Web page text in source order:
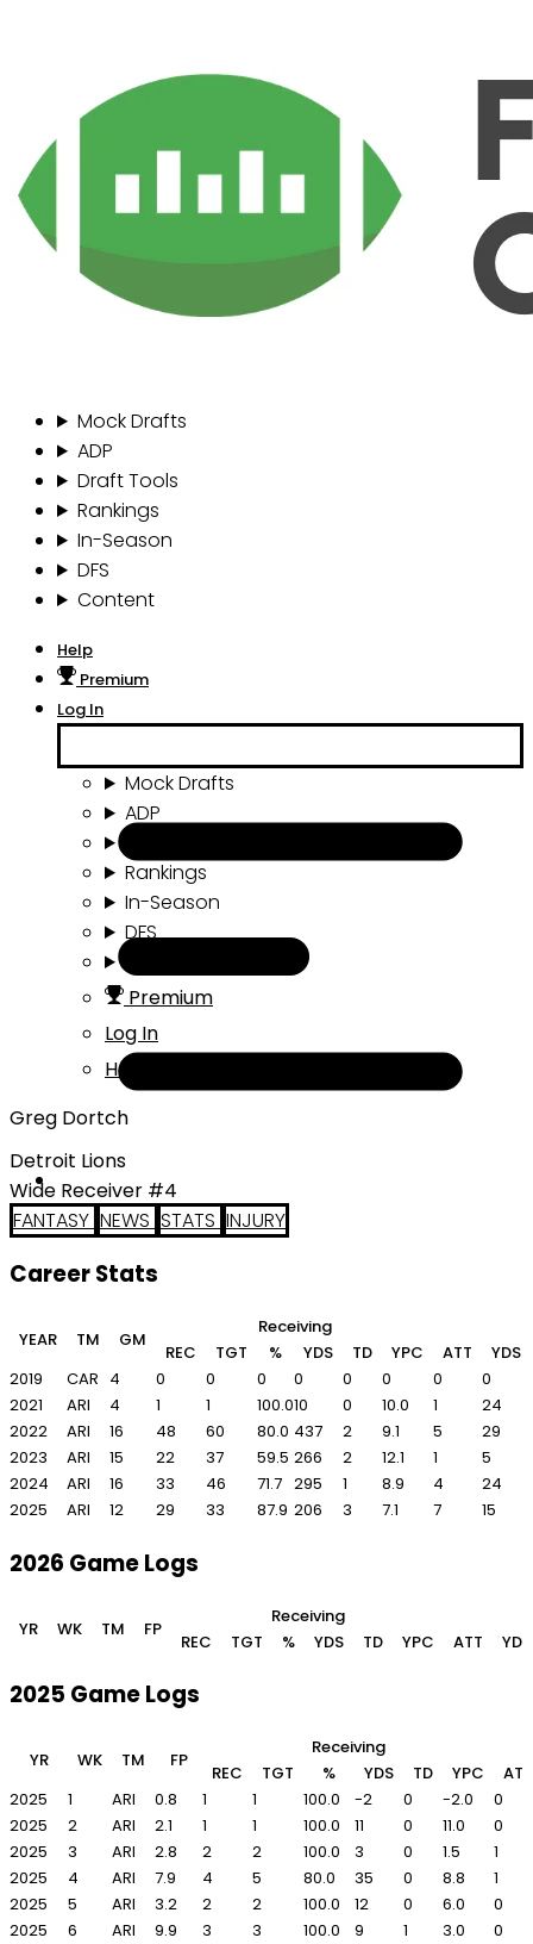
Mock Drafts
ADP
Draft Tools
Rankings
In-Season
DFS
Content
Help
Premium
Log In
Mock Drafts
ADP
Rankings
In-Season
DFS
Premium
Log In
Help
Greg Dortch
Detroit Lions
Wide Receiver #4
FANTASY NEWS STATS INJURY
Career Stats
YEAR TM GM
Receiving
REC
TGT % YDS TD YPC ATT
YDS
2019
CAR 4 0 0 0 0 0 0 0 0
2021
ARI 4 1 1 100.010 0 10.0 1 24
2022
ARI 16 48 60 80.0 437 2 9.1 5 29
2023
ARI 15 22 37 59.5 266 2 12.1 1 5
2024
ARI 16 33 46 71.7 295 1 8.9 4 24
2025
ARI 12 29 33 87.9 206 3 7.1 7 15
2026 Game Logs
YR WK TM FP
Receiving
REC
TGT % YDS TD YPC ATT YDS
2025 Game Logs
YR WK TM FP
Receiving
REC
TGT % YDS TD YPC
ATT
2025
1 ARI 0.8 1 1 100.0 -2 0 -2.0
0
2025
2 ARI 2.1 1 1 100.0 11 0 11.0
0
2025
3 ARI 2.8 2 2 100.0 3 0 1.5
1
2025
4 ARI 7.9 4 5 80.0 35 0 8.8
1
2025
5 ARI 3.2 2 2 100.0 12 0 6.0
0
2025
6 ARI 9.9 3 3 100.0 9 1 3.0
0